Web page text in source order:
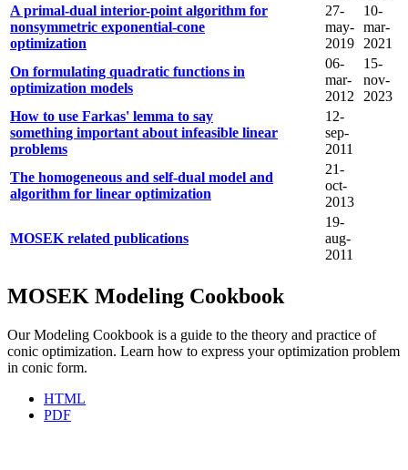
A primal-dual interior-point algorithm for
nonsymmetric exponential-cone
optimization
27-
may-
2019
10-
mar-
2021
On formulating quadratic functions in
optimization models
06-
mar-
2012
15-
nov-
2023
How to use Farkas' lemma to say
something important about infeasible linear
problems
12-
sep-
2011
The homogeneous and self-dual model and
algorithm for linear optimization
21-
oct-
2013
MOSEK related publications
19-
aug-
2011
MOSEK Modeling Cookbook
Our Modeling Cookbook is a guide to the theory and practice of
conic optimization. Learn how to express your optimization problem
in conic form.
HTML
PDF